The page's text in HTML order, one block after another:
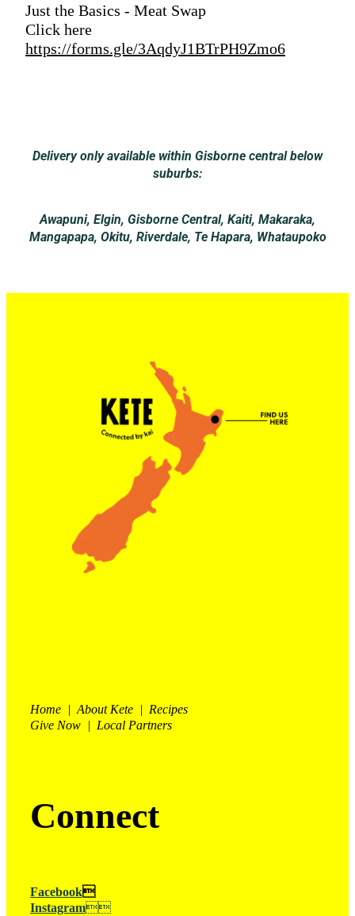
Just the Basics - Meat Swap
Click here
https://forms.gle/3AqdyJ1BTrPH9Zmo6
Delivery only available within Gisborne central below
suburbs:
Awapuni, Elgin, Gisborne Central, Kaiti, Makaraka,
Mangapapa, Okitu, Riverdale, Te Hapara, Whataupoko
Home | About Kete | Recipes
Give Now | Local Partners
Connect
Facebook
Instagram